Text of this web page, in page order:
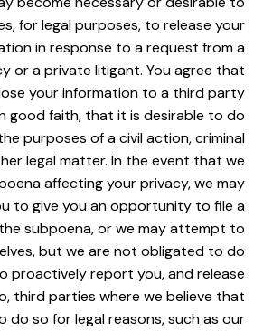
for legal purposes, to release your
in response to a request from a
or a private litigant. You agree that
your information to a third party
good faith, that it is desirable to do
purposes of a civil action, criminal
legal matter. In the event that we
affecting your privacy, we may
to give you an opportunity to file a
subpoena, or we may attempt to
but we are not obligated to do
proactively report you, and release
third parties where we believe that
do so for legal reasons, such as our